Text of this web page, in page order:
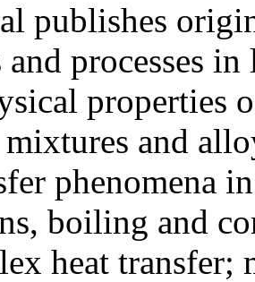
publishes
processes
properties
and
phenomena
boiling and
heat transfer;